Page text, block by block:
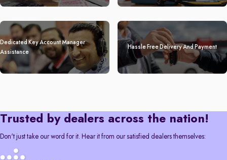
Dedicated Key Account Manager
Assistance
Hassle Free Delivery And Payment
Trusted by dealers across the nation!
Don't just take our word for it. Hear it from our satisfied dealers themselves: